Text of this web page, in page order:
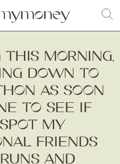
THIS MORNING,
DOWN TO
AS SOON
TO SEE IF
MY
FRIENDS
AND